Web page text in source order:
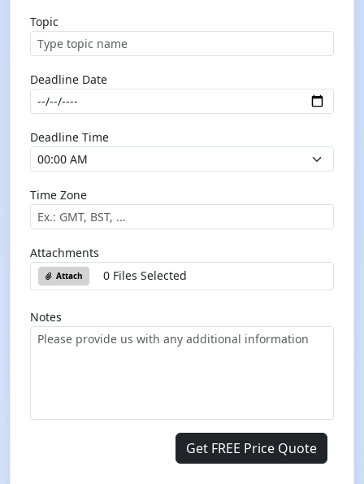
Topic
Deadline Date
Deadline Time
Time Zone
Attachments
Attach 0 Files Selected
Notes
Get FREE Price Quote